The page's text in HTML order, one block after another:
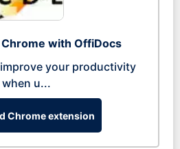
with OffiDocs
your productivity
when u...
Chrome extension